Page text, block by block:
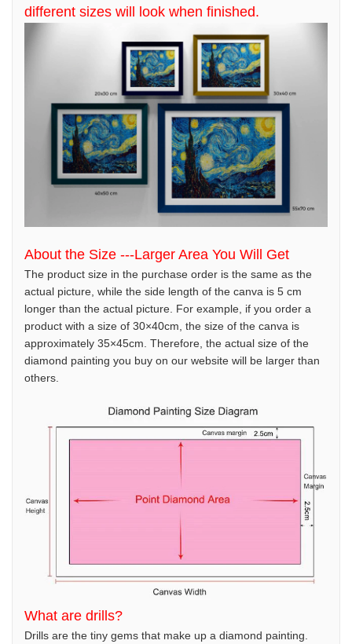
different sizes will look when finished.
About the Size ---Larger Area You Will Get
The product size in the purchase order is the same as the
actual picture, while the side length of the canva is 5 cm
longer than the actual picture. For example, if you order a
product with a size of 30×40cm, the size of the canva is
approximately 35×45cm. Therefore, the actual size of the
diamond painting you buy on our website will be larger than
others.
What are drills?
Drills are the tiny gems that make up a diamond painting.